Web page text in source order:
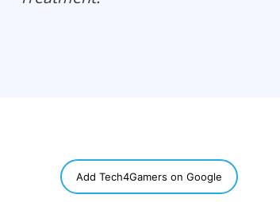
Add Tech4Gamers on Google